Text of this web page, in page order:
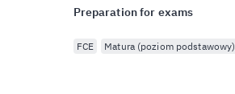
Preparation for exams
FCE Matura (poziom podstawowy)